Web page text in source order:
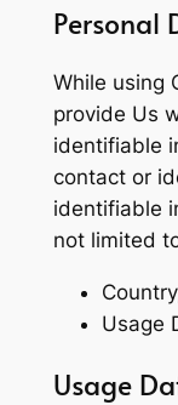
Personal
While using
provide Us
identifiable
contact or
identifiable
not limited
Usage
Usage